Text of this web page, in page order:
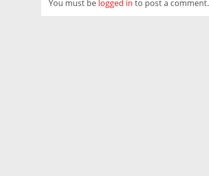
You must be logged in to post a comment.